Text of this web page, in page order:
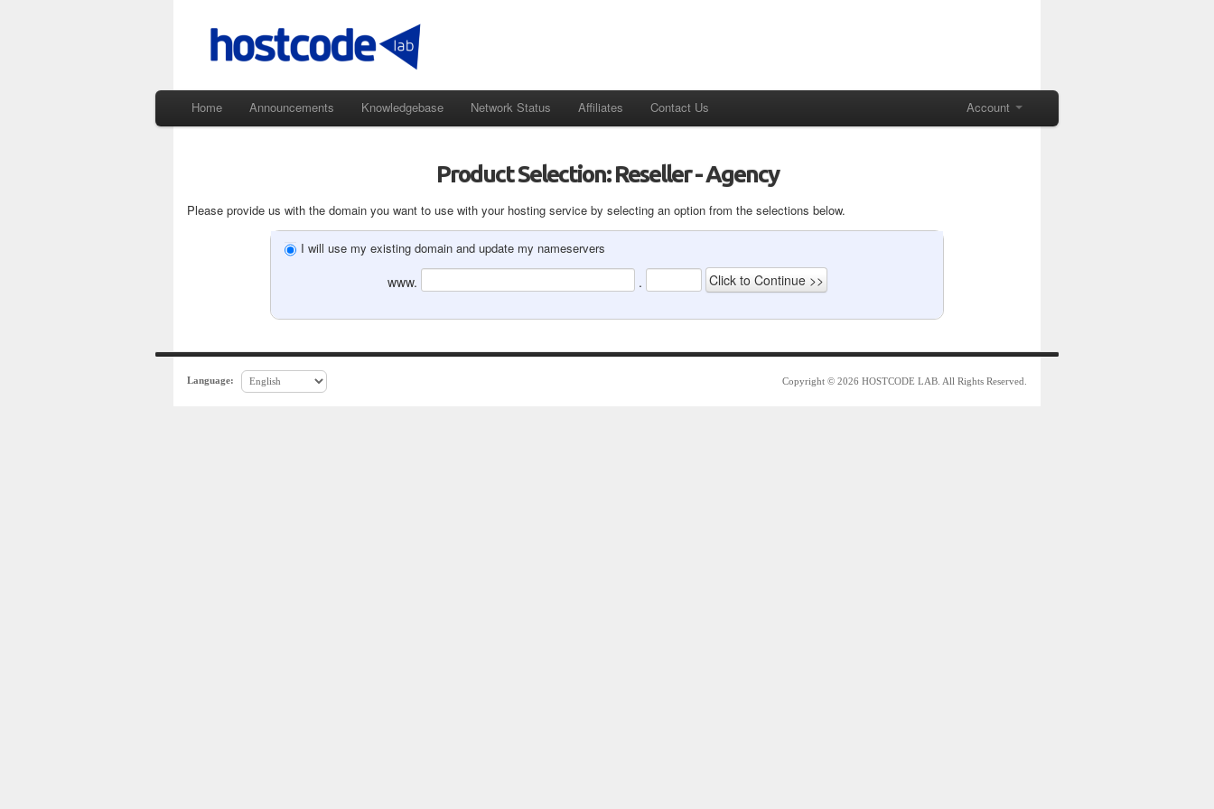
Home Announcements Knowledgebase Network Status Affiliates Contact Us Account
Product Selection: Reseller - Agency
Please provide us with the domain you want to use with your hosting service by selecting an option from the selections below.
I will use my existing domain and update my nameservers
www. .
Copyright © 2026 HOSTCODE LAB. All Rights Reserved.
Language: